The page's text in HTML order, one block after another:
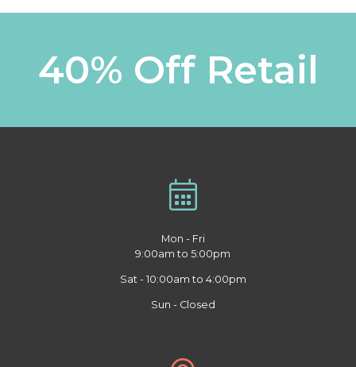
40% Off Retail
Mon - Fri
9:00am to 5:00pm
Sat - 10:00am to 4:00pm
Sun - Closed